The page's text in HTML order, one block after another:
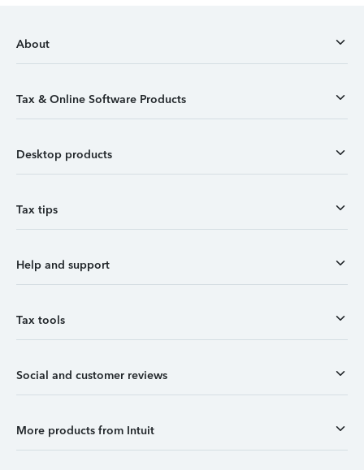
About
Tax & Online Software Products
Desktop products
Tax tips
Help and support
Tax tools
Social and customer reviews
More products from Intuit